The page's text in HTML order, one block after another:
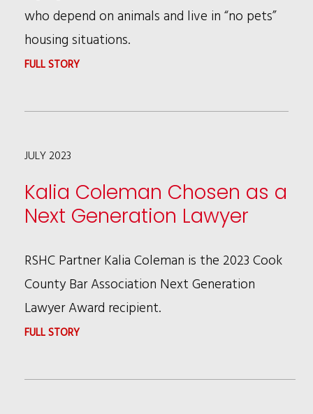
who depend on animals and live in “no pets”
housing situations.
FULL STORY:
WAGMAN
LOS
ANGELES
LAWYER’S
COVER
JULY 2023
Kalia Coleman Chosen as a
Next Generation Lawyer
RSHC Partner Kalia Coleman is the 2023 Cook
County Bar Association Next Generation
Lawyer Award recipient.
FULL STORY:
COLEMAN